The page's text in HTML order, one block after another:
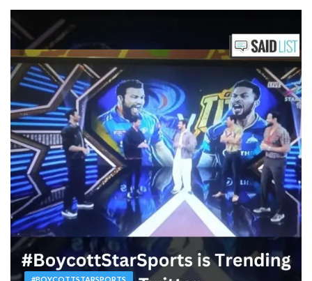
#BOYCOTTSTARSPORTS